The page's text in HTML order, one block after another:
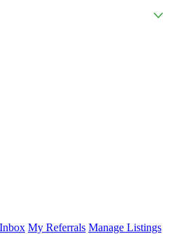
My Referrals Manage Listings